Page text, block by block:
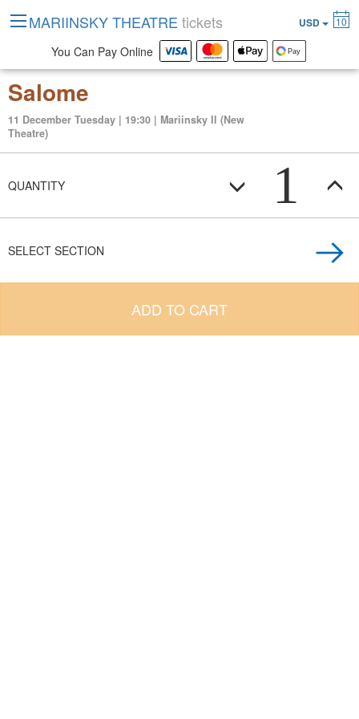
Salome
11 December Tuesday | 19:30 | Mariinsky II (New
Theatre)
QUANTITY 1
SELECT SECTION
ADD TO CART
MARIINSKY THEATRE tickets USD 10
You Can Pay Online